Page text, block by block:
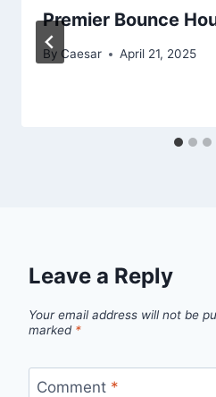
Premier Bounce
By Caesar April 21, 2025
Leave a Reply
Your email address will not be
marked *
Comment *